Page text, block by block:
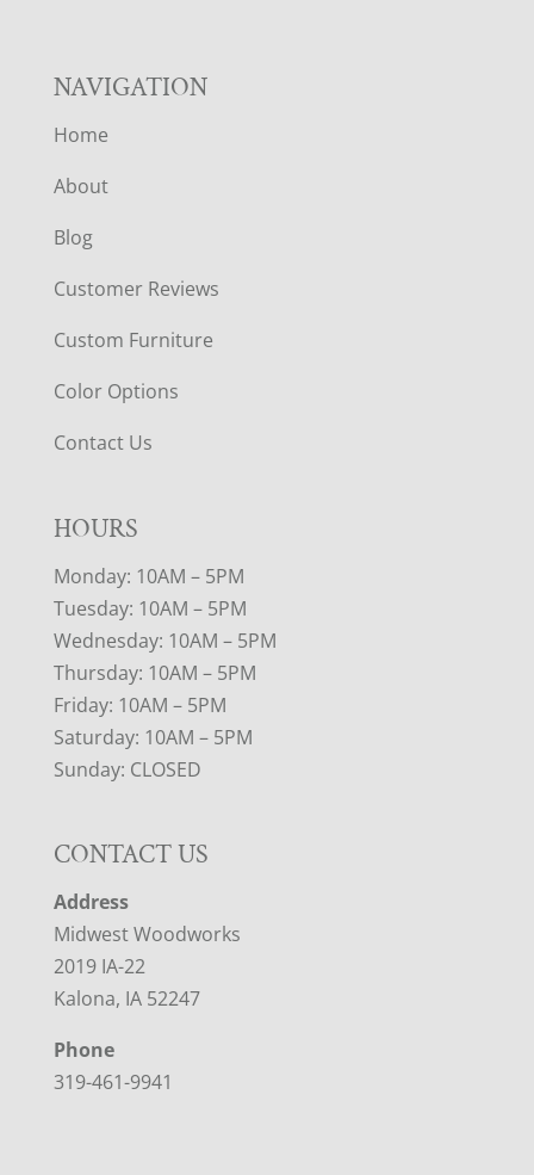
NAVIGATION
Home
About
Blog
Customer Reviews
Custom Furniture
Color Options
Contact Us
HOURS
Monday: 10AM – 5PM
Tuesday: 10AM – 5PM
Wednesday: 10AM – 5PM
Thursday: 10AM – 5PM
Friday: 10AM – 5PM
Saturday: 10AM – 5PM
Sunday: CLOSED
CONTACT US
Address
Midwest Woodworks
2019 IA-22
Kalona, IA 52247
Phone
319-461-9941